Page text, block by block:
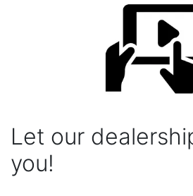
Let our
you!